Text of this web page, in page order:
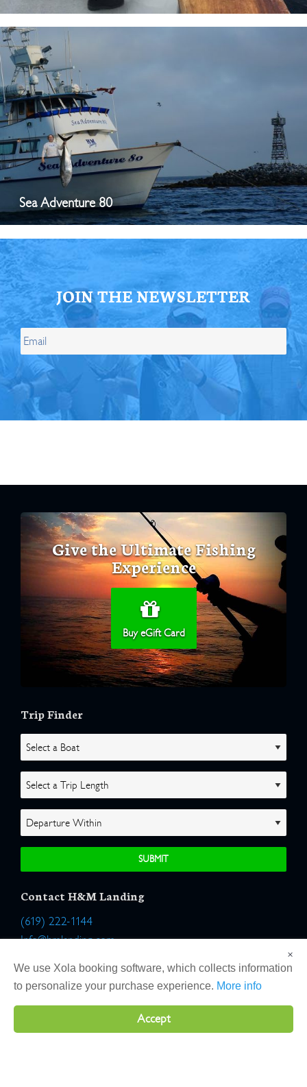
Sea Adventure 80
JOIN THE NEWSLETTER
Give the Ultimate Fishing
Experience
Buy eGift Card
Trip Finder
Contact H&M Landing
(619) 222-1144
Info@hmlanding.com
Location:
2803 Emerson Street
San Diego, California 92106
×
We use Xola booking software, which collects information
to personalize your purchase experience. More info
Accept